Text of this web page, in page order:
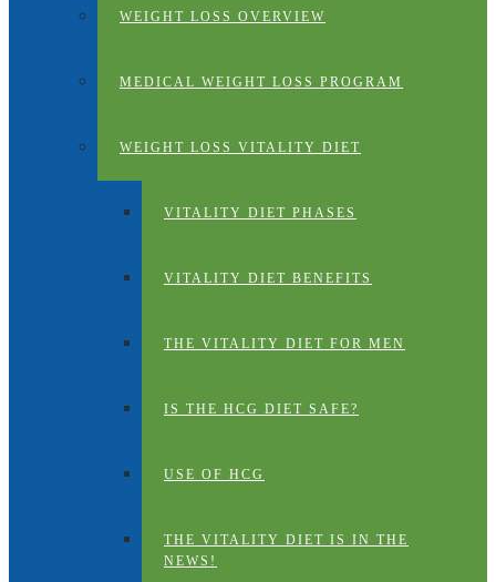
WEIGHT LOSS OVERVIEW
MEDICAL WEIGHT LOSS PROGRAM
WEIGHT LOSS VITALITY DIET
VITALITY DIET PHASES
VITALITY DIET BENEFITS
THE VITALITY DIET FOR MEN
IS THE HCG DIET SAFE?
USE OF HCG
THE VITALITY DIET IS IN THE
NEWS!